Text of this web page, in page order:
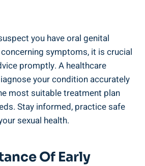
you have oral genital
symptoms, it is crucial
promptly. A healthcare
your condition accurately
most suitable treatment plan
Stay informed, practice safe
sexual health.
Of Early